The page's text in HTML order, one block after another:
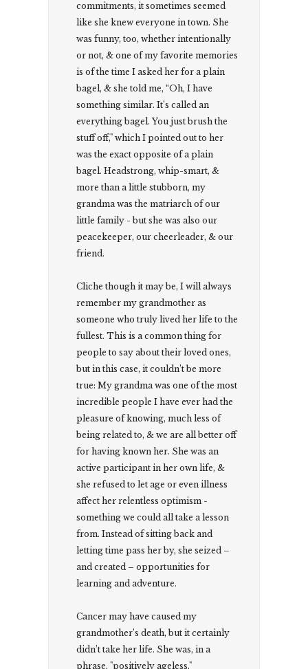
commitments, it sometimes seemed
like she knew everyone in town. She
was funny, too, whether intentionally
or not, & one of my favorite memories
is of the time I asked her for a plain
bagel, & she told me, “Oh, I have
something similar. It’s called an
everything bagel. You just brush the
stuff off," which I pointed out to her
was the exact opposite of a plain
bagel. Headstrong, whip-smart, &
more than a little stubborn, my
grandma was the matriarch of our
little family - but she was also our
peacekeeper, our cheerleader, & our
friend.
Cliche though it may be, I will always
remember my grandmother as
someone who truly lived her life to the
fullest. This is a common thing for
people to say about their loved ones,
but in this case, it couldn’t be more
true: My grandma was one of the most
incredible people I have ever had the
pleasure of knowing, much less of
being related to, & we are all better off
for having known her. She was an
active participant in her own life, &
she refused to let age or even illness
affect her relentless optimism -
something we could all take a lesson
from. Instead of sitting back and
letting time pass her by, she seized –
and created – opportunities for
learning and adventure.
Cancer may have caused my
grandmother’s death, but it certainly
didn’t take her life. She was, in a
phrase, "positively ageless."